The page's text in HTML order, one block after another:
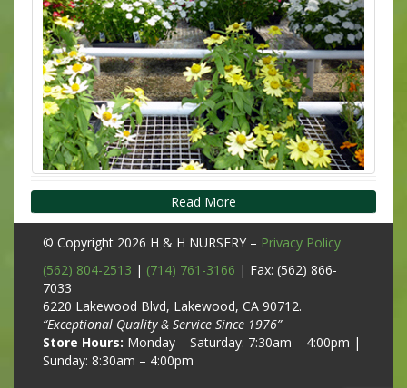
Read More
© Copyright 2026 H & H NURSERY – Privacy Policy
(562) 804-2513 | (714) 761-3166 | Fax: (562) 866-
7033
6220 Lakewood Blvd, Lakewood, CA 90712.
“Exceptional Quality & Service Since 1976”
Store Hours: Monday – Saturday: 7:30am – 4:00pm |
Sunday: 8:30am – 4:00pm